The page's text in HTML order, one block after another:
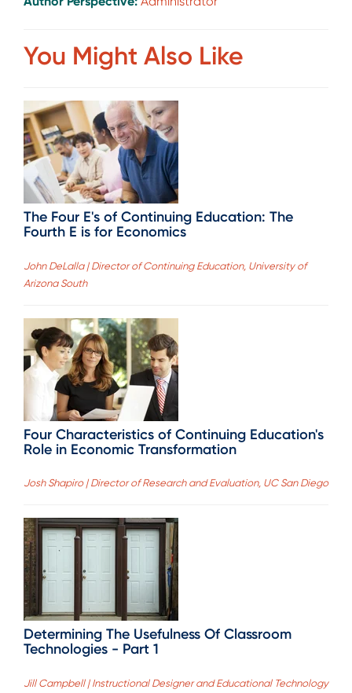
You Might Also Like
The Four E's of Continuing Education: The
Fourth E is for Economics
John DeLalla | Director of Continuing Education, University of
Arizona South
Four Characteristics of Continuing Education's
Role in Economic Transformation
Josh Shapiro | Director of Research and Evaluation, UC San Diego
Determining The Usefulness Of Classroom
Technologies - Part 1
Jill Campbell | Instructional Designer and Educational Technology